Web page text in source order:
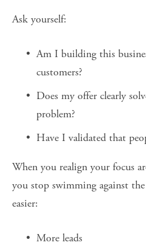
Ask yourself:
Am I building this
customers?
Does my offer clearly
problem?
Have I validated that
When you realign your focus
you stop swimming against
easier:
More leads